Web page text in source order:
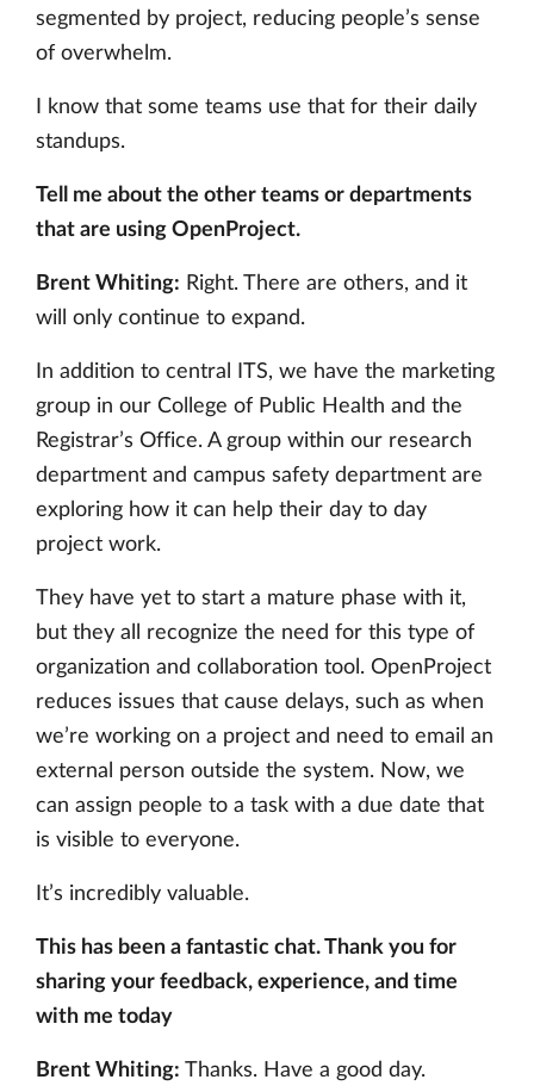
segmented by project, reducing people’s sense
of overwhelm.
I know that some teams use that for their daily
standups.
Tell me about the other teams or departments
that are using OpenProject.
Brent Whiting: Right. There are others, and it
will only continue to expand.
In addition to central ITS, we have the marketing
group in our College of Public Health and the
Registrar’s Office. A group within our research
department and campus safety department are
exploring how it can help their day to day
project work.
They have yet to start a mature phase with it,
but they all recognize the need for this type of
organization and collaboration tool. OpenProject
reduces issues that cause delays, such as when
we’re working on a project and need to email an
external person outside the system. Now, we
can assign people to a task with a due date that
is visible to everyone.
It’s incredibly valuable.
This has been a fantastic chat. Thank you for
sharing your feedback, experience, and time
with me today
Brent Whiting: Thanks. Have a good day.